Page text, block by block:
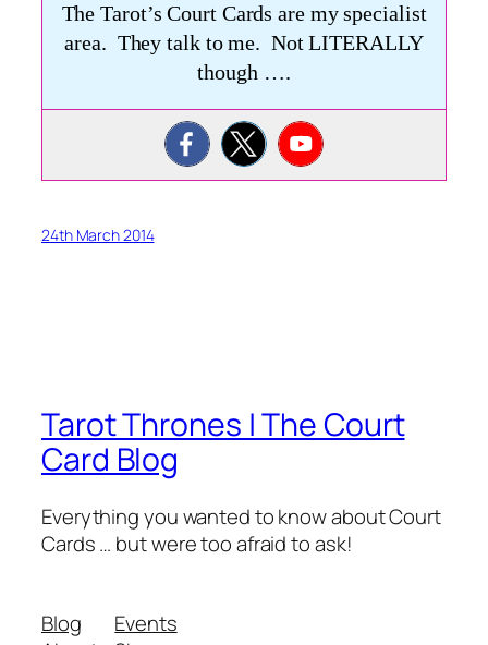
The Tarot’s Court Cards are my specialist
area. They talk to me. Not LITERALLY
though ….
24th March 2014
Tarot Thrones | The Court
Card Blog
Everything you wanted to know about Court
Cards … but were too afraid to ask!
Blog
Events